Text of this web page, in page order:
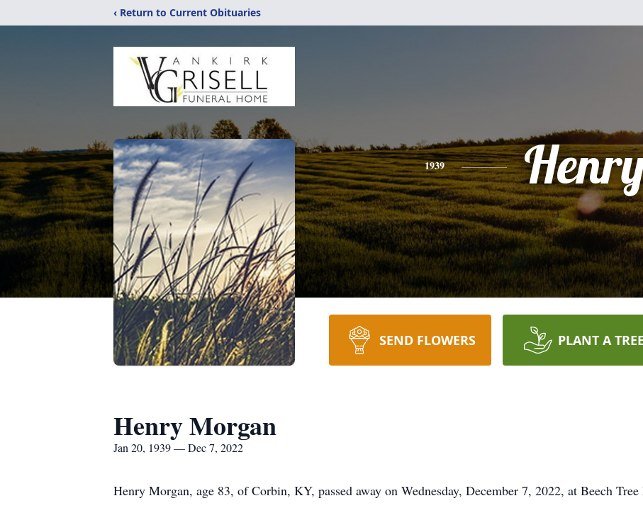
‹ Return to Current Obituaries
1939
SEND FLOWERS PLANT A TREE
Henry Morgan
Jan 20, 1939 — Dec 7, 2022
Henry Morgan, age 83, of Corbin, KY, passed away on Wednesday, December 7, 2022, at Beech